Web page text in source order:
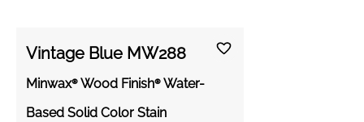
Vintage Blue MW288
Minwax® Wood Finish® Water-
Based Solid Color Stain